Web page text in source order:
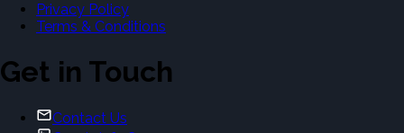
Privacy Policy
Terms & Conditions
Get in Touch
Contact Us